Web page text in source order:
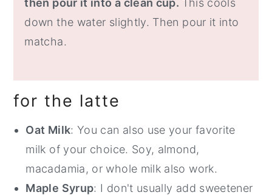
down the water slightly. Then pour it into
matcha.
for the latte
Oat Milk: You can also use your favorite
milk of your choice. Soy, almond,
macadamia, or whole milk also work.
Maple Syrup: I don't usually add sweetener